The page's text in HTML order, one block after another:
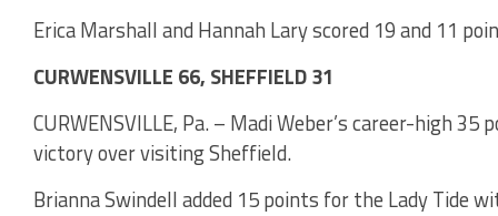
Erica Marshall and Hannah Lary scored 19 and 11
CURWENSVILLE 66, SHEFFIELD 31
CURWENSVILLE, Pa. – Madi Weber’s career-high
victory over visiting Sheffield.
Brianna Swindell added 15 points for the Lady Tide